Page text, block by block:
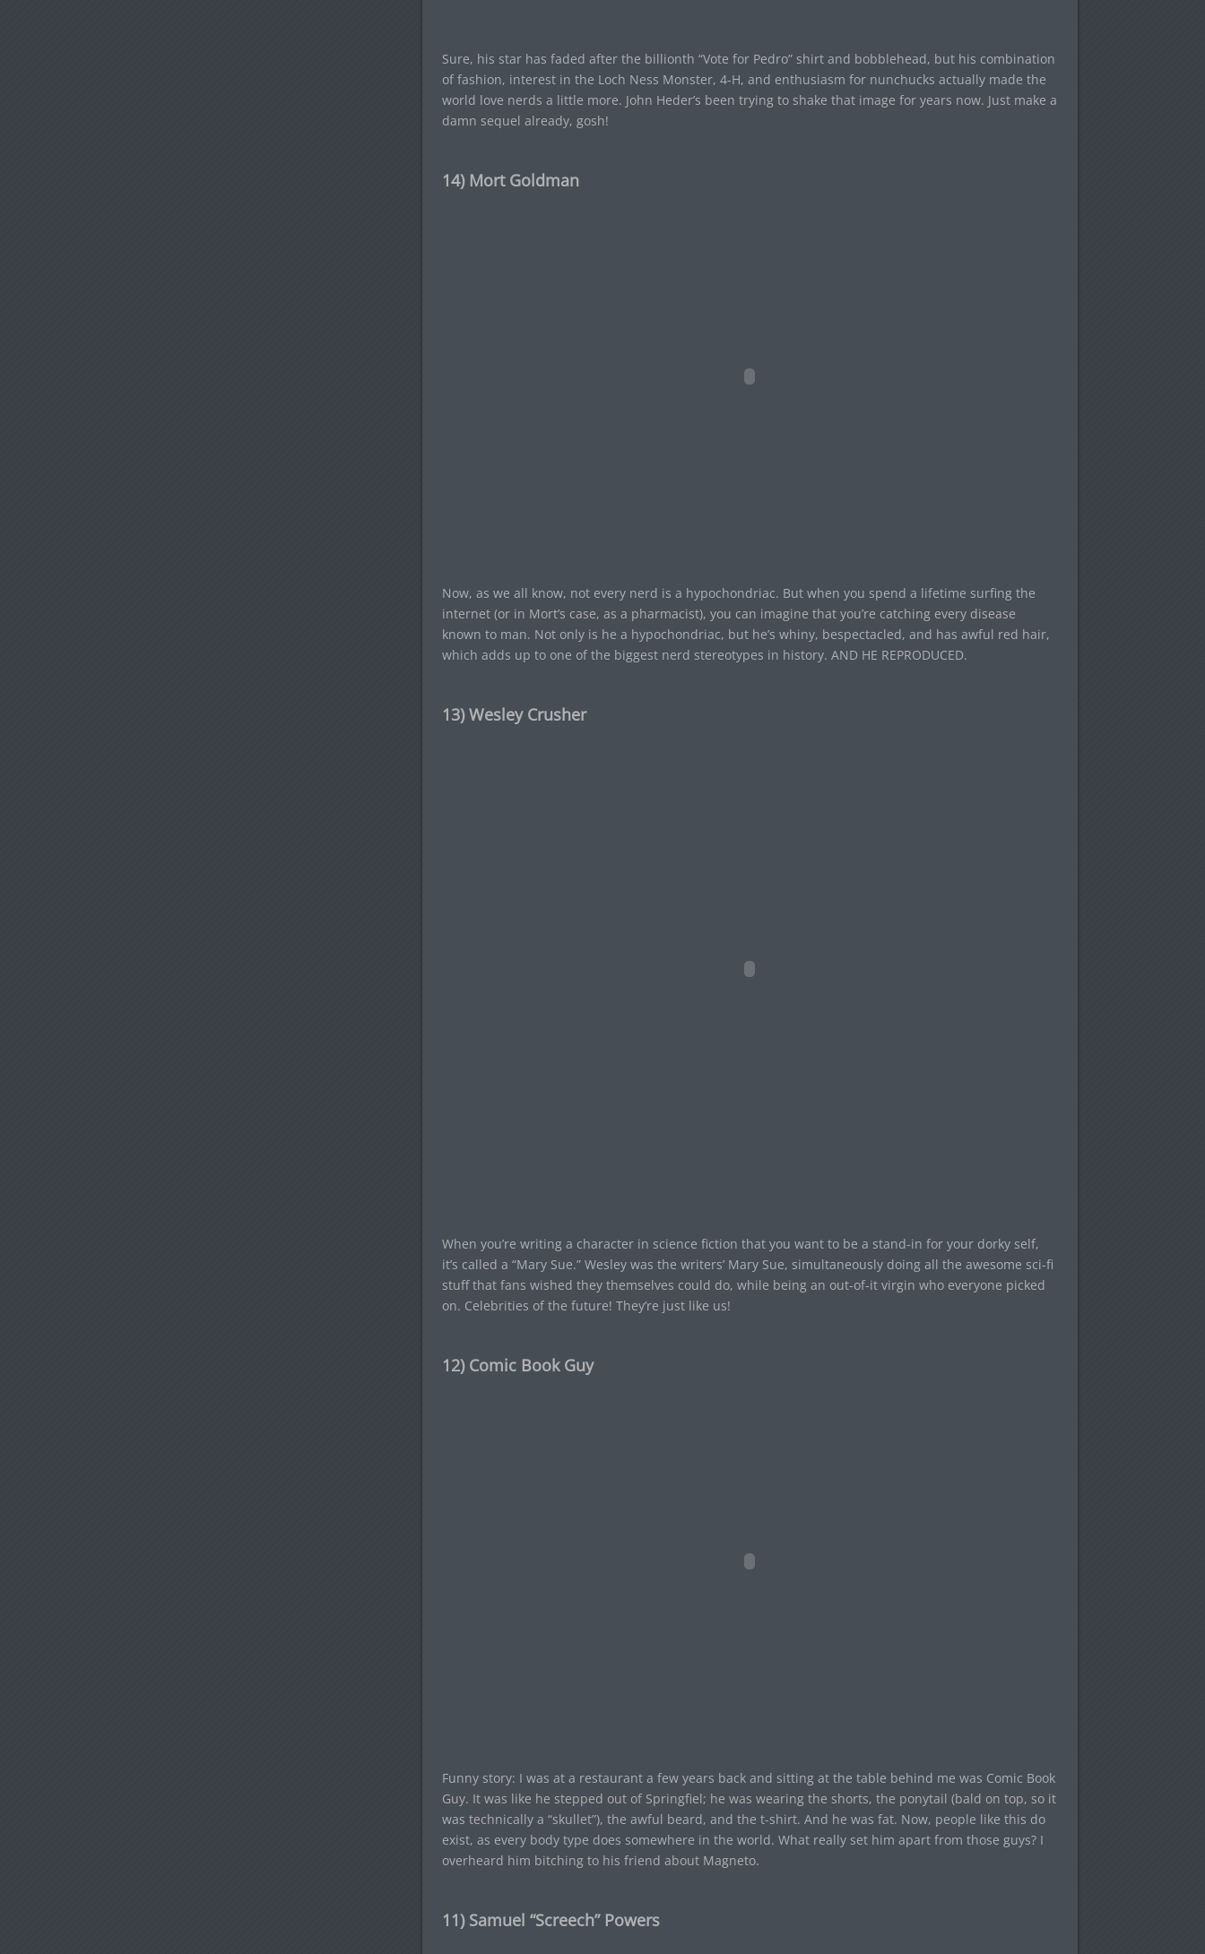
Sure, his star has faded after the billionth “Vote for Pedro” shirt and bobblehead, but his combination
of fashion, interest in the Loch Ness Monster, 4-H, and enthusiasm for nunchucks actually made the
world love nerds a little more. John Heder’s been trying to shake that image for years now. Just make a
damn sequel already, gosh!
14) Mort Goldman
Now, as we all know, not every nerd is a hypochondriac. But when you spend a lifetime surfing the
internet (or in Mort’s case, as a pharmacist), you can imagine that you’re catching every disease
known to man. Not only is he a hypochondriac, but he’s whiny, bespectacled, and has awful red hair,
which adds up to one of the biggest nerd stereotypes in history. AND HE REPRODUCED.
13) Wesley Crusher
When you’re writing a character in science fiction that you want to be a stand-in for your dorky self,
it’s called a “Mary Sue.” Wesley was the writers’ Mary Sue, simultaneously doing all the awesome sci-fi
stuff that fans wished they themselves could do, while being an out-of-it virgin who everyone picked
on. Celebrities of the future! They’re just like us!
12) Comic Book Guy
Funny story: I was at a restaurant a few years back and sitting at the table behind me was Comic Book
Guy. It was like he stepped out of Springfiel; he was wearing the shorts, the ponytail (bald on top, so it
was technically a “skullet”), the awful beard, and the t-shirt. And he was fat. Now, people like this do
exist, as every body type does somewhere in the world. What really set him apart from those guys? I
overheard him bitching to his friend about Magneto.
11) Samuel “Screech” Powers